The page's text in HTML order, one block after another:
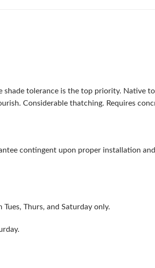
tolerance is the top priority. Native
Considerable thatching. Requires
contingent upon proper installation
Thurs, and Saturday only.